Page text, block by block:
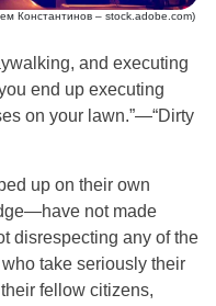
Константинов – stock.adobe.com)
and executing
end up executing
on your lawn.”—“Dirty
up on their own
not made
disrespecting any of the
take seriously their
fellow citizens,